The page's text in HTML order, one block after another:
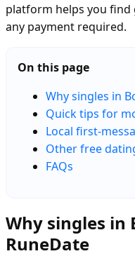
platform helps you
any payment required.
On this page
Why singles in
Quick tips for
Local first-
Other free
FAQs
Why singles in
RuneDate